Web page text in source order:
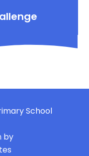
School
by